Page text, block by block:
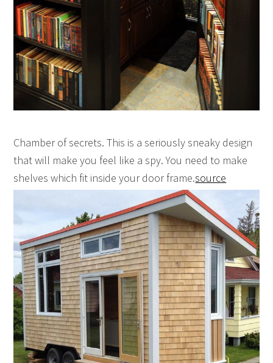
Chamber of secrets. This is a seriously sneaky design
that will make you feel like a spy. You need to make
shelves which fit inside your door frame.source